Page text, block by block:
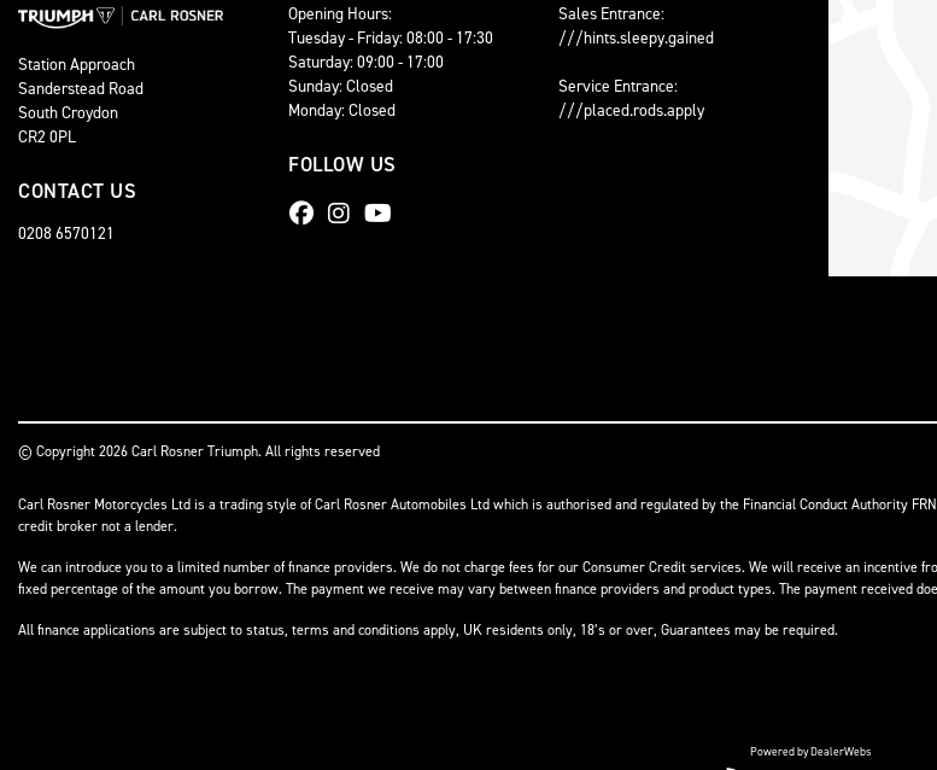
Station Approach
Sanderstead Road
South Croydon
CR2 0PL
CONTACT US
0208 6570121
Opening Hours:
Tuesday - Friday: 08:00 - 17:30
Saturday: 09:00 - 17:00
Sunday: Closed
Monday: Closed
FOLLOW US
Sales Entrance:
///hints.sleepy.gained
Service Entrance:
///placed.rods.apply
© Copyright 2026 Carl Rosner Triumph. All rights reserved
Carl Rosner Motorcycles Ltd is a trading style of Carl Rosner Automobiles Ltd which is authorised and regulated by the Financial Conduct Authority
credit broker not a lender.
We can introduce you to a limited number of finance providers. We do not charge fees for our Consumer Credit services. We will receive an
fixed percentage of the amount you borrow. The payment we receive may vary between finance providers and product types. The payment received
All finance applications are subject to status, terms and conditions apply, UK residents only, 18’s or over, Guarantees may be required.
Powered by DealerWebs